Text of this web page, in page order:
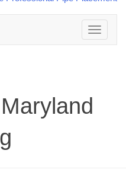
Toggle
navigation